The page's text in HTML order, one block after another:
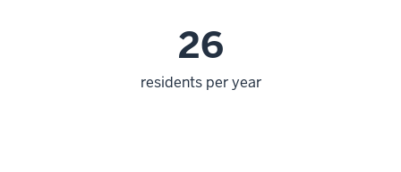
26
residents per year